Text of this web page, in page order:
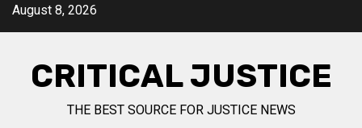
August 8, 2026
CRITICAL JUSTICE
THE BEST SOURCE FOR JUSTICE NEWS